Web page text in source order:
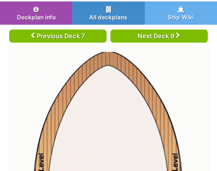
Deckplan info All deckplans Ship Wiki
Previous Deck 7 Next Deck 9